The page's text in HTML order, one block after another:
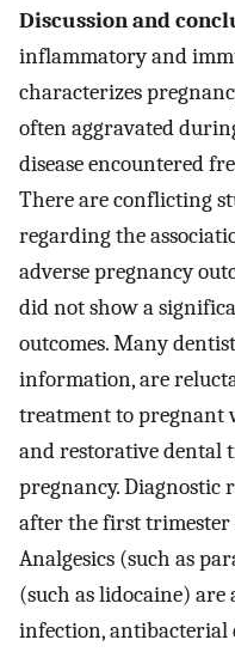
Discussion and
inflammatory and
characterizes
often aggravated
disease encountered
There are conflicting
regarding the
adverse pregnancy
did not show a
outcomes. Many
information, are
treatment to pregnant
and restorative dental
pregnancy. Diagnostic
after the first trimester
Analgesics (such as
(such as lidocaine) are
infection, antibacterial